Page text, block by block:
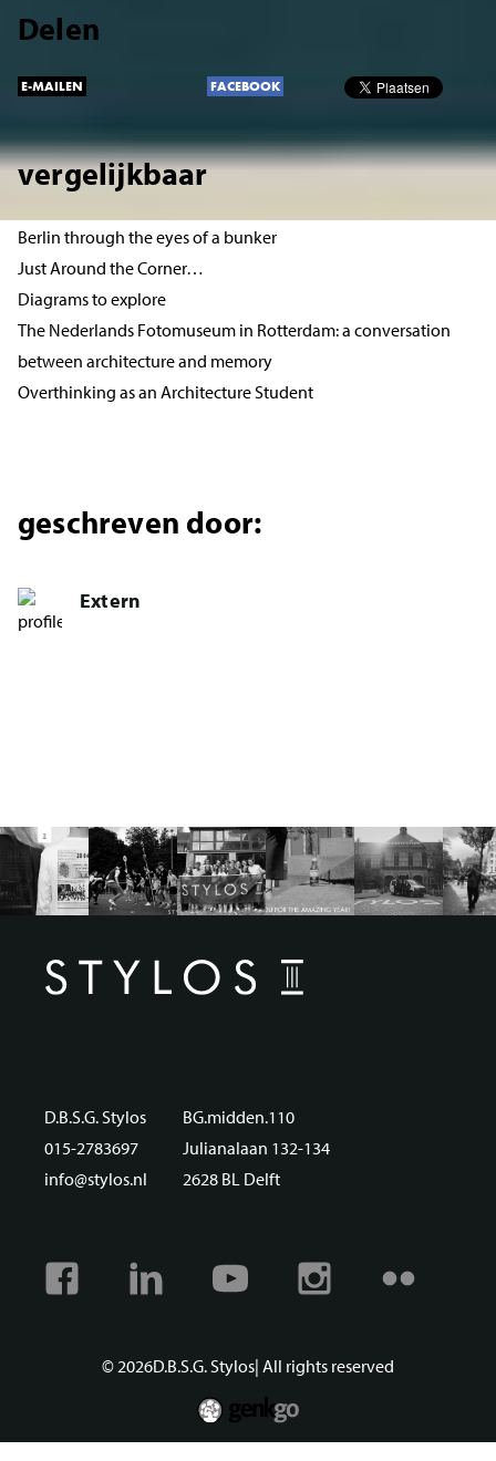
Delen
E-MAILEN FACEBOOK
vergelijkbaar
Berlin through the eyes of a bunker
Just Around the Corner…
Diagrams to explore
The Nederlands Fotomuseum in Rotterdam: a conversation
between architecture and memory
Overthinking as an Architecture Student
geschreven door:
Extern
D.B.S.G. Stylos
015-2783697
info@stylos.nl
BG.midden.110
Julianalaan 132-134
2628 BL Delft
Facebook Linkedin Youtube Instagram
© 2026D.B.S.G. Stylos| All rights reserved